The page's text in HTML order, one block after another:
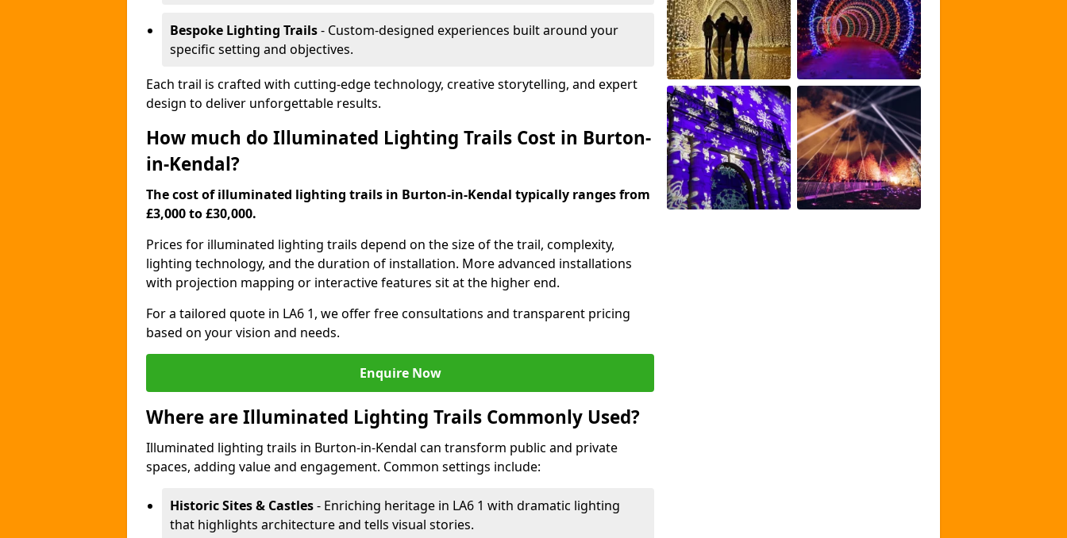
Bespoke Lighting Trails- Custom-designed experiences built around your
specific setting and objectives.
Each trail is crafted with cutting-edge technology, creative storytelling, and expert
design to deliver unforgettable results.
How much do Illuminated Lighting Trails Cost in Burton-
in-Kendal?
The cost of illuminated lighting trails in Burton-in-Kendal typically ranges from
£3,000 to £30,000.
Prices for illuminated lighting trails depend on the size of the trail, complexity,
lighting technology, and the duration of installation. More advanced installations
with projection mapping or interactive features sit at the higher end.
For a tailored quote in LA6 1, we offer free consultations and transparent pricing
based on your vision and needs.
Enquire Now
Where are Illuminated Lighting Trails Commonly Used?
Illuminated lighting trails in Burton-in-Kendal can transform public and private
spaces, adding value and engagement. Common settings include:
Historic Sites & Castles- Enriching heritage in LA6 1 with dramatic lighting
that highlights architecture and tells visual stories.